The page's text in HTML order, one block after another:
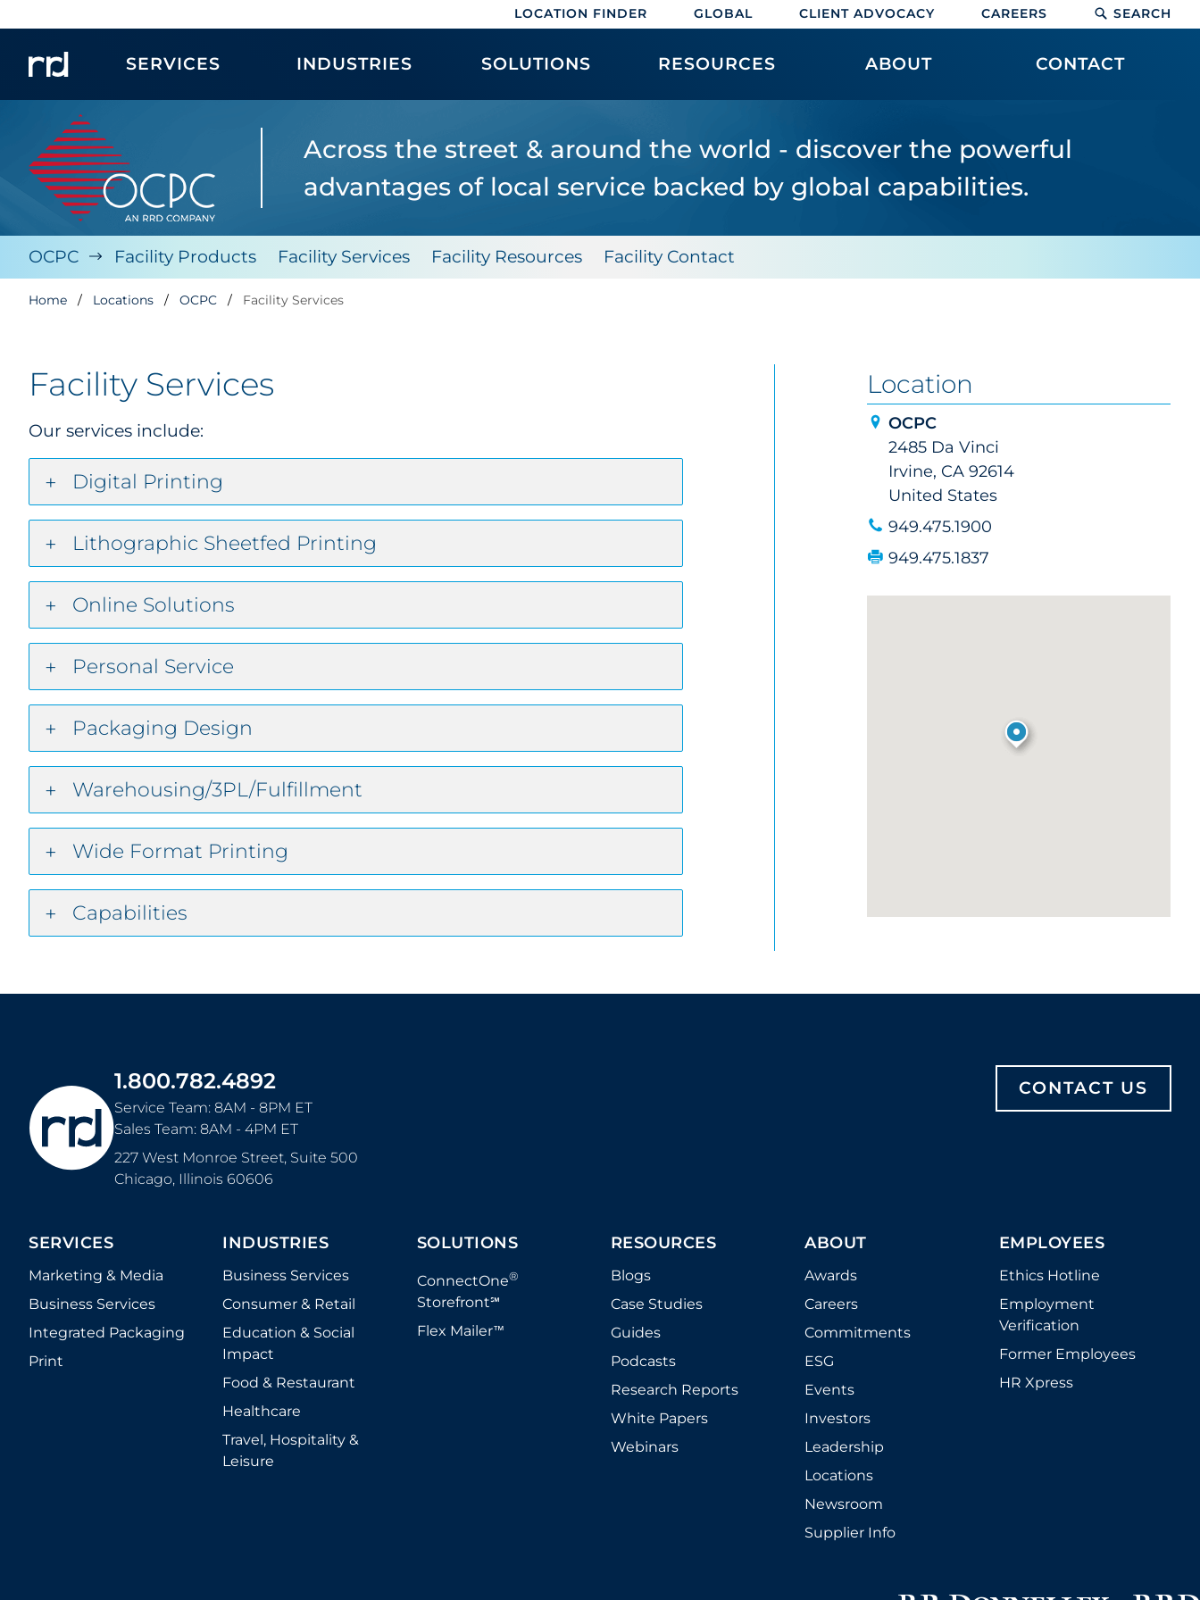
LOCATION FINDER GLOBAL CLIENT ADVOCACY CAREERS SEARCH
SERVICES INDUSTRIES SOLUTIONS RESOURCES ABOUT CONTACT
Across the street & around the world - discover the powerful
advantages of local service backed by global capabilities.
OCPC Facility Products Facility Services Facility Resources Facility Contact
Home Locations OCPC Facility Services
Facility Services
Our services include:
Digital Printing
Lithographic Sheetfed Printing
Online Solutions
Personal Service
Packaging Design
Warehousing/3PL/Fulfillment
Wide Format Printing
Capabilities
Location
OCPC
2485 Da Vinci
Irvine, CA 92614
United States
949.475.1900
949.475.1837
1.800.782.4892
Service Team: 8AM - 8PM ET
Sales Team: 8AM - 4PM ET
227 West Monroe Street, Suite 500
Chicago, Illinois 60606
CONTACT US
SERVICES
Marketing & Media
Business Services
Integrated Packaging
Print
INDUSTRIES
Business Services
Consumer & Retail
Education & Social
Impact
Food & Restaurant
Healthcare
Travel, Hospitality &
Leisure
SOLUTIONS
ConnectOne®
Storefront℠
Flex Mailer™
RESOURCES
Blogs
Case Studies
Guides
Podcasts
Research Reports
White Papers
Webinars
ABOUT
Awards
Careers
Commitments
ESG
Events
Investors
Leadership
Locations
Newsroom
Supplier Info
EMPLOYEES
Ethics Hotline
Employment
Verification
Former Employees
HR Xpress